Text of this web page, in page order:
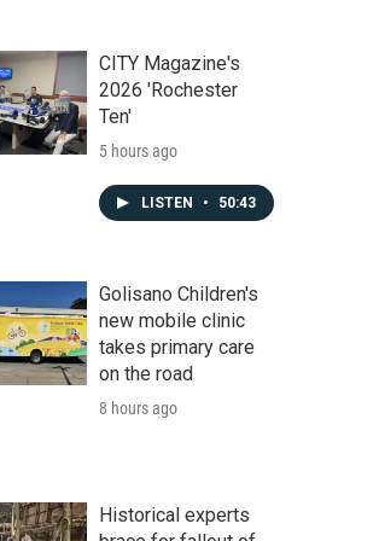
CITY Magazine's
2026 'Rochester
Ten'
5 hours ago
LISTEN • 50:43
Golisano Children's
new mobile clinic
takes primary care
on the road
8 hours ago
Historical experts